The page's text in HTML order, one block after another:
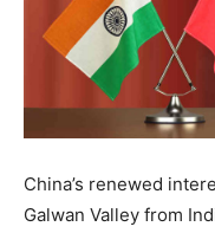
China’s renewed
Galwan Valley from